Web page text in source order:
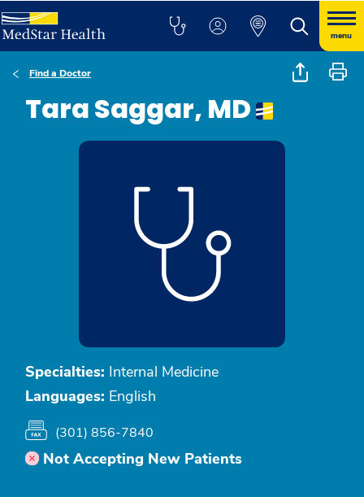
menu
Find a Doctor
Tara Saggar, MD
Specialties: Internal Medicine
Languages: English
(301) 856-7840
Not Accepting New Patients